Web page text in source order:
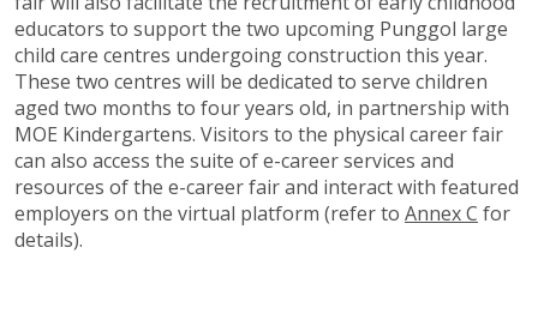
educators to support the two upcoming Punggol large
child care centres undergoing construction this year.
These two centres will be dedicated to serve children
aged two months to four years old, in partnership with
MOE Kindergartens. Visitors to the physical career fair
can also access the suite of e-career services and
resources of the e-career fair and interact with featured
employers on the virtual platform (refer to Annex C for
details).